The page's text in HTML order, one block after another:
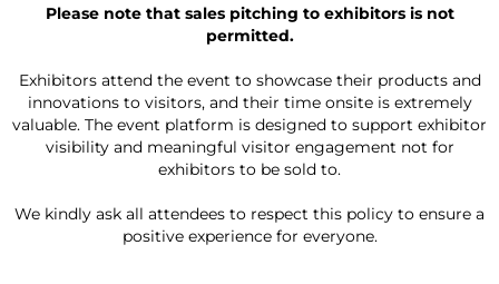
Please note that sales pitching to exhibitors is not
permitted.
Exhibitors attend the event to showcase their products and
innovations to visitors, and their time onsite is extremely
valuable. The event platform is designed to support exhibitor
visibility and meaningful visitor engagement not for
exhibitors to be sold to.
We kindly ask all attendees to respect this policy to ensure a
positive experience for everyone.